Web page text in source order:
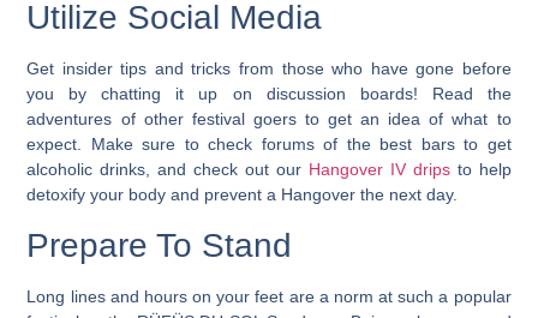
Utilize Social Media
Get insider tips and tricks from those who have gone before
you by chatting it up on discussion boards! Read the
adventures of other festival goers to get an idea of what to
expect. Make sure to check forums of the best bars to get
alcoholic drinks, and check out our Hangover IV dripsto help
detoxify your body and prevent a Hangover the next day.
Prepare To Stand
Long lines and hours on your feet are a norm at such a popular